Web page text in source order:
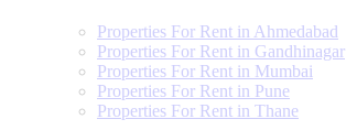
Properties For Rent in Ahmedabad
Properties For Rent in Gandhinagar
Properties For Rent in Mumbai
Properties For Rent in Pune
Properties For Rent in Thane